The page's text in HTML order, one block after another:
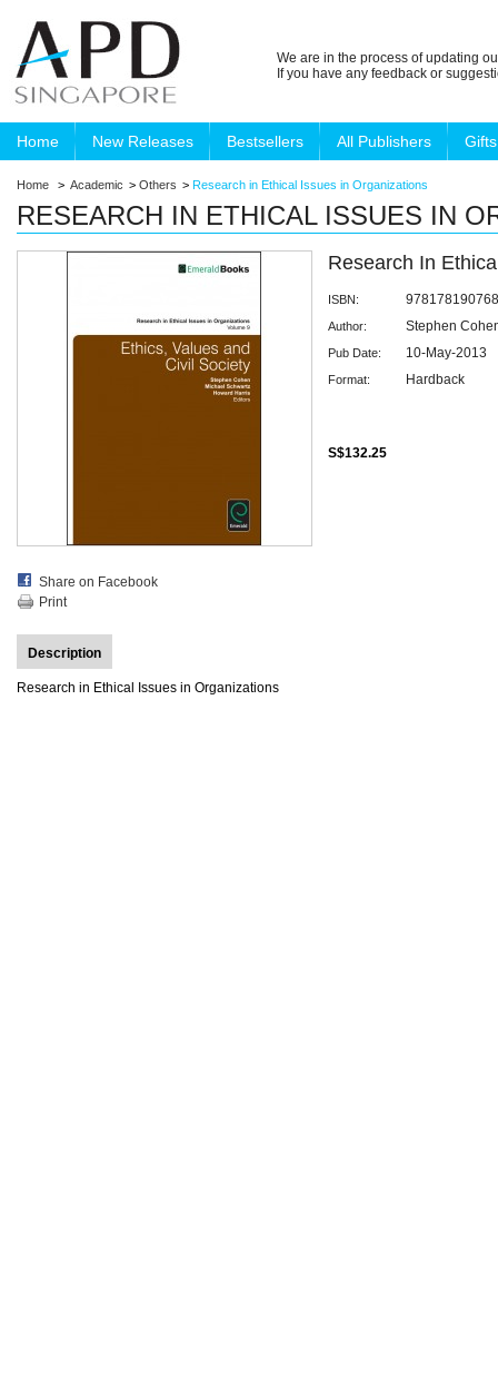
We are in the process of updating
If you have any feedback or
Home New Releases Bestsellers All Publishers Gifts
Home > Academic > Others > Research in Ethical Issues in Organizations
RESEARCH IN ETHICAL ISSUES IN
Share on Facebook
Print
Research In
ISBN:
Author: Stephen
Pub Date: 10-May-2013
Format: Hardback
S$132.25
Description
Research in Ethical Issues in Organizations